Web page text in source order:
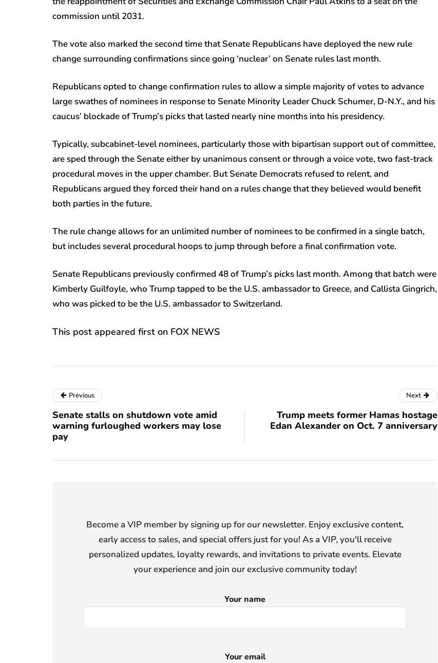
commission until 2031.
The vote also marked the second time that Senate Republicans have deployed the new rule
change surrounding confirmations since going ‘nuclear’ on Senate rules last month.
Republicans opted to change confirmation rules to allow a simple majority of votes to advance
large swathes of nominees in response to Senate Minority Leader Chuck Schumer, D-N.Y., and his
caucus’ blockade of Trump’s picks that lasted nearly nine months into his presidency.
Typically, subcabinet-level nominees, particularly those with bipartisan support out of committee,
are sped through the Senate either by unanimous consent or through a voice vote, two fast-track
procedural moves in the upper chamber. But Senate Democrats refused to relent, and
Republicans argued they forced their hand on a rules change that they believed would benefit
both parties in the future.
The rule change allows for an unlimited number of nominees to be confirmed in a single batch,
but includes several procedural hoops to jump through before a final confirmation vote.
Senate Republicans previously confirmed 48 of Trump’s picks last month. Among that batch were
Kimberly Guilfoyle, who Trump tapped to be the U.S. ambassador to Greece, and Callista Gingrich,
who was picked to be the U.S. ambassador to Switzerland.
This post appeared first on FOX NEWS
Previous
Senate stalls on shutdown vote amid
warning furloughed workers may lose
pay
Next
Trump meets former Hamas hostage
Edan Alexander on Oct. 7 anniversary
Become a VIP member by signing up for our newsletter. Enjoy exclusive content,
early access to sales, and special offers just for you! As a VIP, you'll receive
personalized updates, loyalty rewards, and invitations to private events. Elevate
your experience and join our exclusive community today!
Your name
Your email